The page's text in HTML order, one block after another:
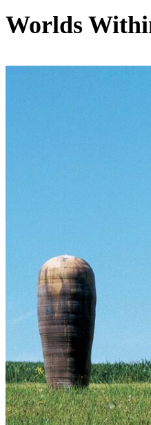
Worlds